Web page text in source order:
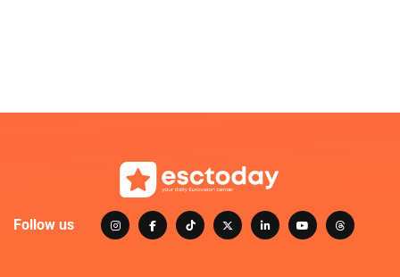
Follow us